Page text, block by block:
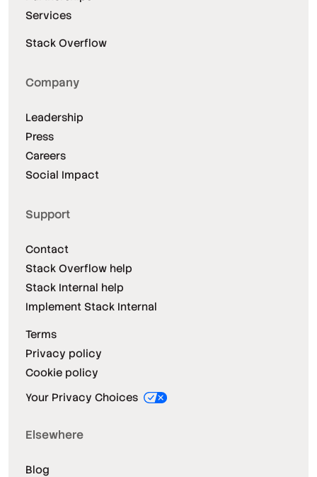
Services
Stack Overflow
Company
Leadership
Press
Careers
Social Impact
Support
Contact
Stack Overflow help
Stack Internal help
Implement Stack Internal
Terms
Privacy policy
Cookie policy
Your Privacy Choices
Elsewhere
Blog